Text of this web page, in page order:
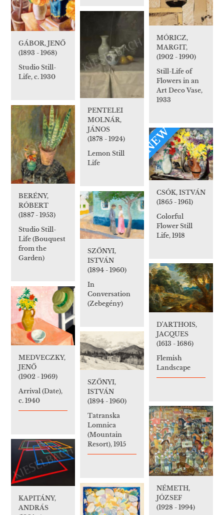
MÓRICZ,
MARGIT,
(1902 - 1990)
Still-Life of
Flowers in an
Art Deco Vase,
1933
GÁBOR, JENŐ
(1893 - 1968)
Studio Still-
Life, c. 1930
PENTELEI
MOLNÁR,
JÁNOS
(1878 - 1924)
Lemon Still
Life
BERÉNY,
RÓBERT
(1887 - 1953)
Studio Still-
Life (Bouquest
from the
Garden)
NEW
CSÓK, ISTVÁN
(1865 - 1961)
Colorful
Flower Still
Life, 1918
SZŐNYI,
ISTVÁN
(1894 - 1960)
In
Conversation
(Zebegény)
D'ARTHOIS,
JACQUES
(1613 - 1686)
Flemish
Landscape
MEDVECZKY,
JENŐ
(1902 - 1969)
Arrival (Date),
c. 1940
SZŐNYI,
ISTVÁN
(1894 - 1960)
Tatranska
Lomnica
(Mountain
Resort), 1915
NÉMETH,
JÓZSEF
(1928 - 1994)
KAPITÁNY,
ANDRÁS